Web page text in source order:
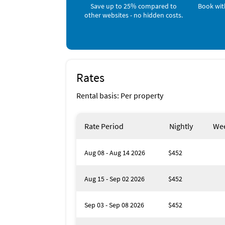
Bedroom 5: Full bed
Step into your own slice of waterfront
Heated saltwater pool & spa with panoramic
Kayaks, beach chairs, towels, and water
Endless Fun & Adventure
Save up to 25% compared to
other websites - no hidden costs.
Book
Rates
Rental basis: Per property
Rate Period Nightly
Aug 08 - Aug 14 2026 $452
Aug 15 - Sep 02 2026 $452
Sep 03 - Sep 08 2026 $452